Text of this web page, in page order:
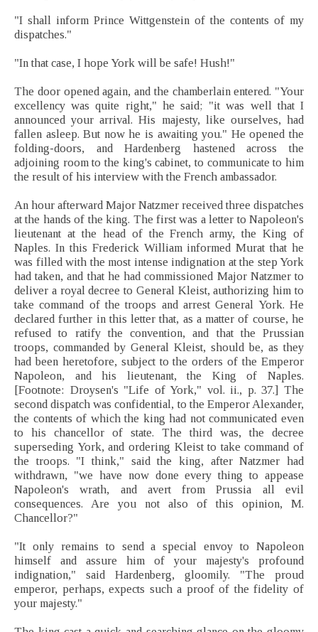
"I shall inform Prince Wittgenstein of the contents of my
dispatches."
"In that case, I hope York will be safe! Hush!"
The door opened again, and the chamberlain entered. "Your
excellency was quite right," he said; "it was well that I
announced your arrival. His majesty, like ourselves, had
fallen asleep. But now he is awaiting you." He opened the
folding-doors, and Hardenberg hastened across the
adjoining room to the king's cabinet, to communicate to him
the result of his interview with the French ambassador.
An hour afterward Major Natzmer received three dispatches
at the hands of the king. The first was a letter to Napoleon's
lieutenant at the head of the French army, the King of
Naples. In this Frederick William informed Murat that he
was filled with the most intense indignation at the step York
had taken, and that he had commissioned Major Natzmer to
deliver a royal decree to General Kleist, authorizing him to
take command of the troops and arrest General York. He
declared further in this letter that, as a matter of course, he
refused to ratify the convention, and that the Prussian
troops, commanded by General Kleist, should be, as they
had been heretofore, subject to the orders of the Emperor
Napoleon, and his lieutenant, the King of Naples.
[Footnote: Droysen's "Life of York," vol. ii., p. 37.] The
second dispatch was confidential, to the Emperor Alexander,
the contents of which the king had not communicated even
to his chancellor of state. The third was, the decree
superseding York, and ordering Kleist to take command of
the troops. "I think," said the king, after Natzmer had
withdrawn, "we have now done every thing to appease
Napoleon's wrath, and avert from Prussia all evil
consequences. Are you not also of this opinion, M.
Chancellor?"
"It only remains to send a special envoy to Napoleon
himself and assure him of your majesty's profound
indignation," said Hardenberg, gloomily. "The proud
emperor, perhaps, expects such a proof of the fidelity of
your majesty."